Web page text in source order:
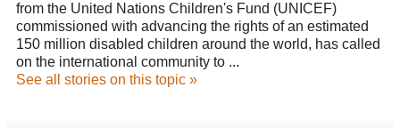
from the United Nations Children's Fund (UNICEF)
commissioned with advancing the rights of an estimated
150 million disabled children around the world, has called
on the international community to ...
See all stories on this topic »